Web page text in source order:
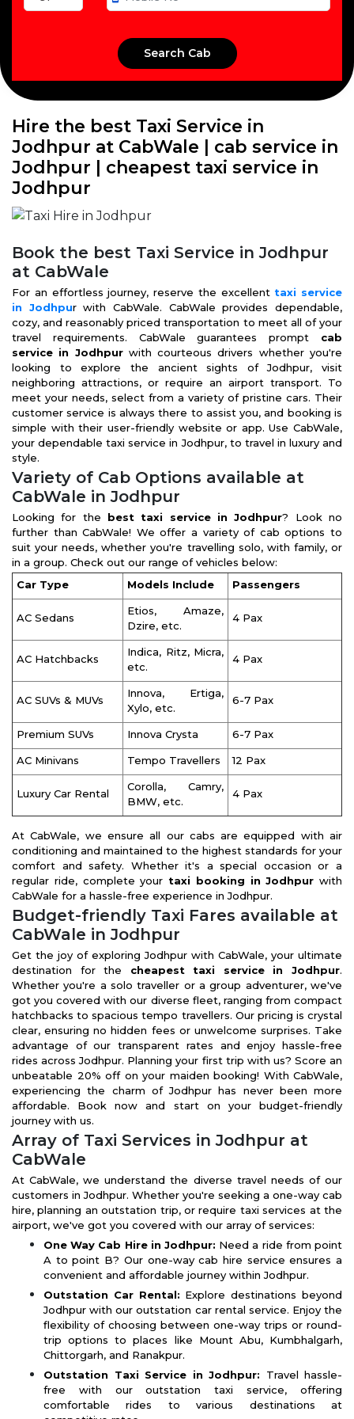
Hire the best Taxi Service in
Jodhpur at CabWale | cab service in
Jodhpur | cheapest taxi service in
Jodhpur
Book the best Taxi Service in Jodhpur
at CabWale
For an effortless journey, reserve the excellent taxi service
in Jodhpur with CabWale. CabWale provides dependable,
cozy, and reasonably priced transportation to meet all of your
travel requirements. CabWale guarantees prompt cab
service in Jodhpurwith courteous drivers whether you're
looking to explore the ancient sights of Jodhpur, visit
neighboring attractions, or require an airport transport. To
meet your needs, select from a variety of pristine cars. Their
customer service is always there to assist you, and booking is
simple with their user-friendly website or app. Use CabWale,
your dependable taxi service in Jodhpur, to travel in luxury and
style.
Variety of Cab Options available at
CabWale in Jodhpur
Looking for the best taxi service in Jodhpur? Look no
further than CabWale! We offer a variety of cab options to
suit your needs, whether you're travelling solo, with family, or
in a group. Check out our range of vehicles below:
Car Type
Models Include Passengers
AC Sedans
Etios, Amaze,
Dzire, etc.
4 Pax
AC Hatchbacks
Indica, Ritz, Micra,
etc.
4 Pax
AC SUVs & MUVs
Innova, Ertiga,
Xylo, etc.
6-7 Pax
Premium SUVs Innova Crysta 6-7 Pax
AC Minivans Tempo Travellers 12 Pax
Luxury Car Rental
Corolla, Camry,
BMW, etc.
4 Pax
At CabWale, we ensure all our cabs are equipped with air
conditioning and maintained to the highest standards for your
comfort and safety. Whether it's a special occasion or a
regular ride, complete your taxi booking in Jodhpur with
CabWale for a hassle-free experience in Jodhpur.
Budget-friendly Taxi Fares available at
CabWale in Jodhpur
Get the joy of exploring Jodhpur with CabWale, your ultimate
destination for the cheapest taxi service in Jodhpur.
Whether you're a solo traveller or a group adventurer, we've
got you covered with our diverse fleet, ranging from compact
hatchbacks to spacious tempo travellers. Our pricing is crystal
clear, ensuring no hidden fees or unwelcome surprises. Take
advantage of our transparent rates and enjoy hassle-free
rides across Jodhpur. Planning your first trip with us? Score an
unbeatable 20% off on your maiden booking! With CabWale,
experiencing the charm of Jodhpur has never been more
affordable. Book now and start on your budget-friendly
journey with us.
Array of Taxi Services in Jodhpur at
CabWale
At CabWale, we understand the diverse travel needs of our
customers in Jodhpur. Whether you're seeking a one-way cab
hire, planning an outstation trip, or require taxi services at the
airport, we've got you covered with our array of services:
One Way Cab Hire in Jodhpur: Need a ride from point
A to point B? Our one-way cab hire service ensures a
convenient and affordable journey within Jodhpur.
Outstation Car Rental: Explore destinations beyond
Jodhpur with our outstation car rental service. Enjoy the
flexibility of choosing between one-way trips or round-
trip options to places like Mount Abu, Kumbhalgarh,
Chittorgarh, and Ranakpur.
Outstation Taxi Service in Jodhpur: Travel hassle-
free with our outstation taxi service, offering
comfortable rides to various destinations at